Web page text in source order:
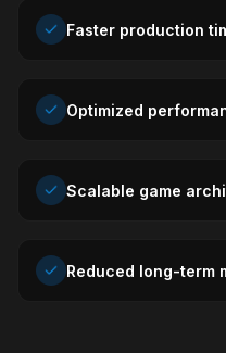
Faster production
Optimized
Scalable game
Reduced long-term